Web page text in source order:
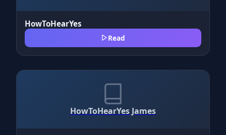
HowToHearYes
Read
HowToHearYes James